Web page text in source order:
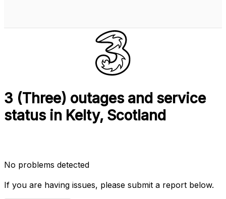
3 (Three) outages and service
status in Kelty, Scotland
No problems detected
If you are having issues, please submit a report below.